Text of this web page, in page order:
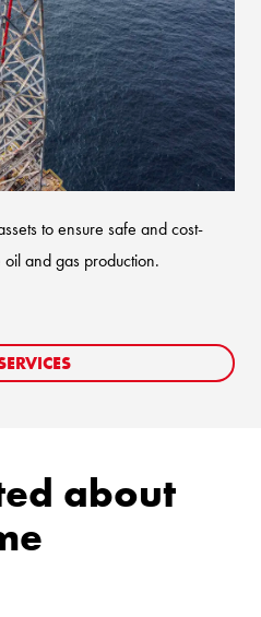
to ensure safe and cost-
and gas production.
about